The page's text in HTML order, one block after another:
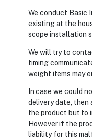
We conduct Basic
existing at the
scope installation
We will try to
timing
weight items may
In case we could
delivery date, then
the product but to
However if the
liability for this